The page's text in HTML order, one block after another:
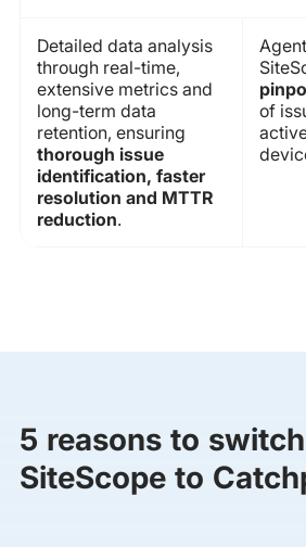
Detailed data analysis
through real-time,
extensive metrics and
long-term data
retention, ensuring
thorough issue
identification, faster
resolution and MTTR
reduction.
of
5 reasons to
SiteScope to